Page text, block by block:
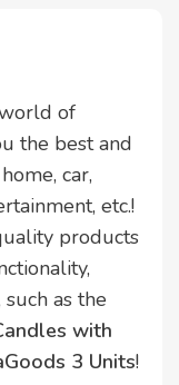
of
the best and
car,
etc.!
products
as the
with
3 Units!